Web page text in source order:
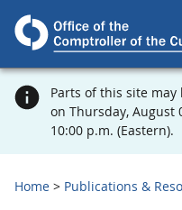
Parts of this site
on Thursday, August
10:00 p.m. (Eastern).
Home Publications &